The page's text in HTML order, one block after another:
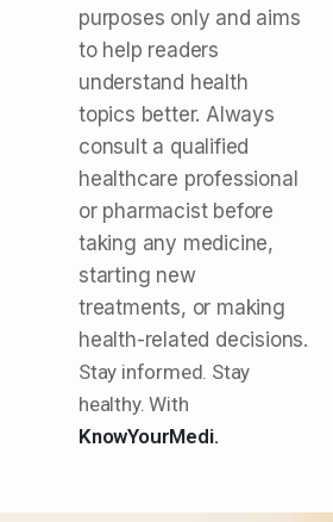
purposes only and aims
to help readers
understand health
topics better. Always
consult a qualified
healthcare professional
or pharmacist before
taking any medicine,
starting new
treatments, or making
health-related decisions.
Stay informed. Stay
healthy. With
KnowYourMedi.